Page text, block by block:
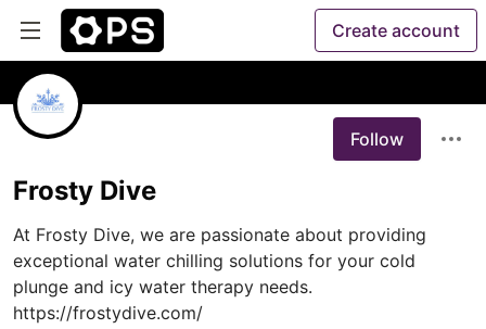
Create account
Follow
Frosty Dive
At Frosty Dive, we are passionate about providing
exceptional water chilling solutions for your cold
plunge and icy water therapy needs.
https://frostydive.com/